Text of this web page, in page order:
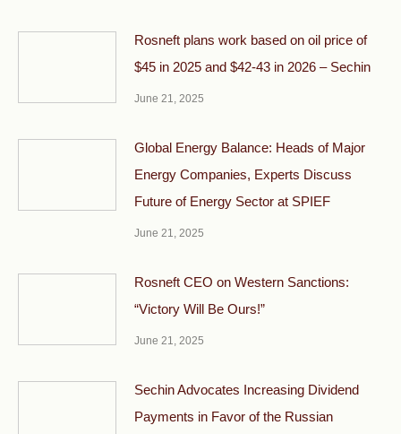
Rosneft plans work based on oil price of
$45 in 2025 and $42-43 in 2026 – Sechin
June 21, 2025
Global Energy Balance: Heads of Major
Energy Companies, Experts Discuss
Future of Energy Sector at SPIEF
June 21, 2025
Rosneft CEO on Western Sanctions:
“Victory Will Be Ours!”
June 21, 2025
Sechin Advocates Increasing Dividend
Payments in Favor of the Russian